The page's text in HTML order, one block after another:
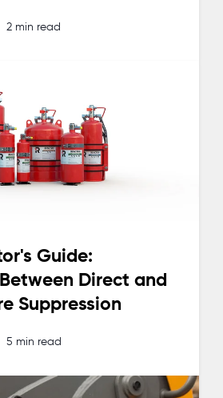
2 min read
Guide:
Direct and
Suppression
5 min read